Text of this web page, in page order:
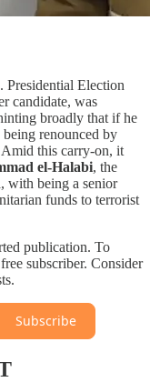
Presidential Election
candidate, was
broadly that if he
renounced by
Amid this carry-on, it
el-Halabi, the
with being a senior
funds to terrorist
publication. To
subscriber. Consider
Subscribe